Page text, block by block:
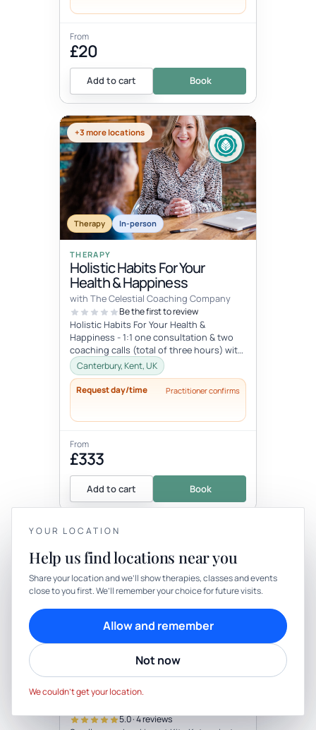
From
£20
Add to cart Book
+3 more locations
Therapy In-person
THERAPY
Holistic Habits For Your
Health & Happiness
with The Celestial Coaching Company
Be the first to review
Holistic Habits For Your Health &
Happiness - 1:1 one consultation & two
coaching calls (total of three hours) with
access to library of resou...
Canterbury, Kent, UK
Request day/time Practitioner confirms
From
£333
Add to cart Book
Therapy In-person
Small Group Private Camping
With Yoga & Foraging Walk
Group Number)5.0 · 4 reviews
YOUR PRIVACY
We use cookies to keep things calm
Cookies help us keep your account secure, understand what’s
working and personalise rituals. Pick what suits you.
Cookie preferences
YOUR LOCATION
Help us find locations near you
Share your location and we’ll show therapies, classes and events
close to you first. We’ll remember your choice for future visits.
Allow and remember
Not now
We couldn’t get your location.